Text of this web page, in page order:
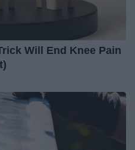
Will End Knee Pain